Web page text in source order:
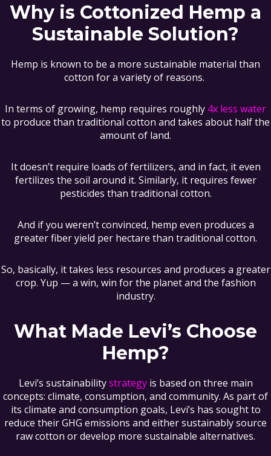
Why is Cottonized Hemp a
Sustainable Solution?
Hemp is known to be a more sustainable material than
cotton for a variety of reasons.
In terms of growing, hemp requires roughly 4x less water
to produce than traditional cotton and takes about half the
amount of land.
It doesn’t require loads of fertilizers, and in fact, it even
fertilizes the soil around it. Similarly, it requires fewer
pesticides than traditional cotton.
And if you weren’t convinced, hemp even produces a
greater fiber yield per hectare than traditional cotton.
So, basically, it takes less resources and produces a greater
crop. Yup — a win, win for the planet and the fashion
industry.
What Made Levi’s Choose
Hemp?
Levi’s sustainabilitystrategyis based on three main
concepts: climate, consumption, and community. As part of
its climate and consumption goals, Levi’s has sought to
reduce their GHG emissions and either sustainably source
raw cotton or develop more sustainable alternatives.